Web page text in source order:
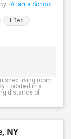
Atlanta School
1 Bed
living room
Located in a
distance of
NY